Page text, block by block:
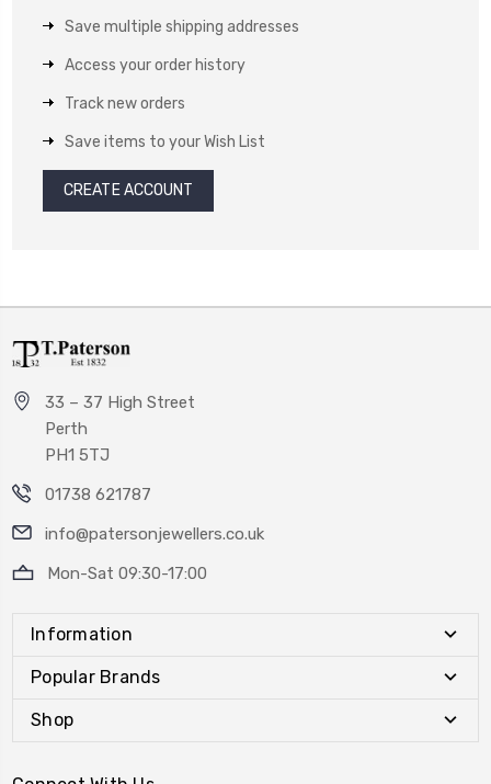
Save multiple shipping addresses
Access your order history
Track new orders
Save items to your Wish List
CREATE ACCOUNT
33 – 37 High Street
Perth
PH1 5TJ
01738 621787
info@patersonjewellers.co.uk
Mon-Sat 09:30-17:00
Information
Popular Brands
Shop